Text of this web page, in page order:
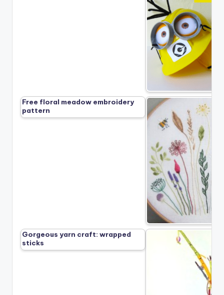
Free floral meadow embroidery
pattern
Gorgeous yarn craft: wrapped
sticks